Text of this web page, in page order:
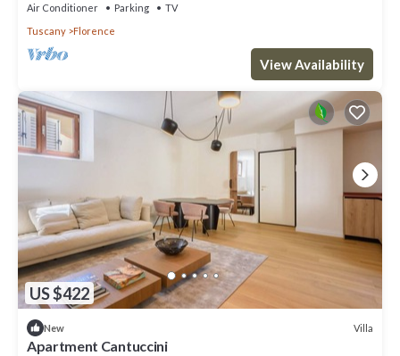
Air Conditioner Parking
TV
Tuscany
Florence
View Availability
US $422
New Villa
Apartment Cantuccini